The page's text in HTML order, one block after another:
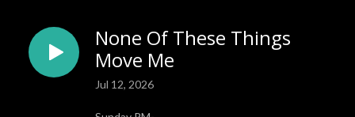
None Of These Things
Move Me
Jul 12, 2026